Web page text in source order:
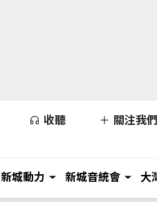
收聽 關注我們
新城動力 新城音統會 大